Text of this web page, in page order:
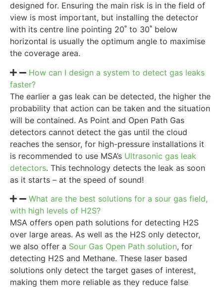
designed for. Ensuring the main risk is in the field of
view is most important, but installing the detector
with its centre line pointing 20˚ to 30˚ below
horizontal is usually the optimum angle to maximise
the coverage area.
How can I design a system to detect gas leaks
faster?
The earlier a gas leak can be detected, the higher the
probability that action can be taken and the situation
will be contained. As Point and Open Path Gas
detectors cannot detect the gas until the cloud
reaches the sensor, for high-pressure installations it
is recommended to use MSA’s Ultrasonic gas leak
detectors. This technology detects the leak as soon
as it starts – at the speed of sound!
What are the best solutions for a sour gas field,
with high levels of H2S?
MSA offers open path solutions for detecting H2S
over large areas. As well as the H2S only detector,
we also offer a Sour Gas Open Path solution, for
detecting H2S and Methane. These laser based
solutions only detect the target gases of interest,
making them more reliable as they reduce false